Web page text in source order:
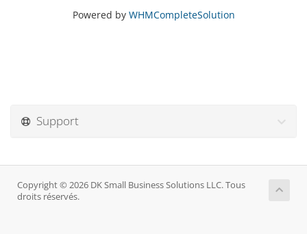
Powered by WHMCompleteSolution
Support
Copyright © 2026 DK Small Business Solutions LLC. Tous
droits réservés.